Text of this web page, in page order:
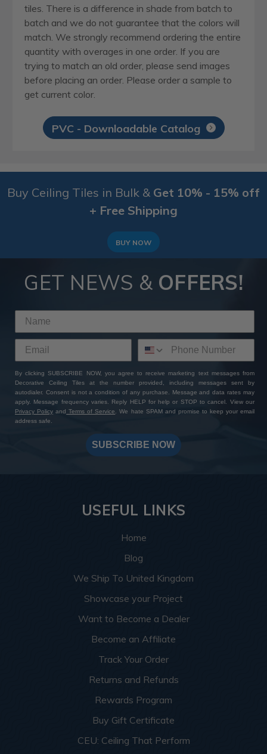
tiles. There is a difference in shade from batch to
batch and we do not guarantee that the colors will
match. We strongly recommend ordering the entire
quantity with overages in one order. If you are
trying to match an old order, please send images
before placing an order. Please order a sample to
get current color.
PVC - Downloadable Catalog
Buy Ceiling Tiles in Bulk & Get 10% - 15% off
+ Free Shipping
BUY NOW
GET NEWS & OFFERS!
By clicking SUBSCRIBE NOW, you agree to receive marketing text messages from
Decorative Ceiling Tiles at the number provided, including messages sent by
autodialer. Consent is not a condition of any purchase. Message and data rates may
apply. Message frequency varies. Reply HELP for help or STOP to cancel. View our
Privacy Policy and Terms of Service. We hate SPAM and promise to keep your email
address safe.
SUBSCRIBE NOW
USEFUL LINKS
Home
Blog
We Ship To United Kingdom
Showcase your Project
Want to Become a Dealer
Become an Affiliate
Track Your Order
Returns and Refunds
Rewards Program
Buy Gift Certificate
CEU: Ceiling That Perform